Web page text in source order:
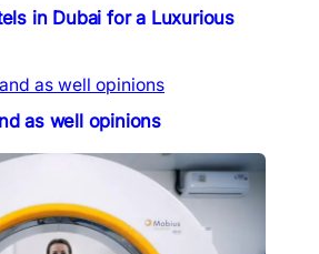
in Dubai for a Luxurious
as well opinions